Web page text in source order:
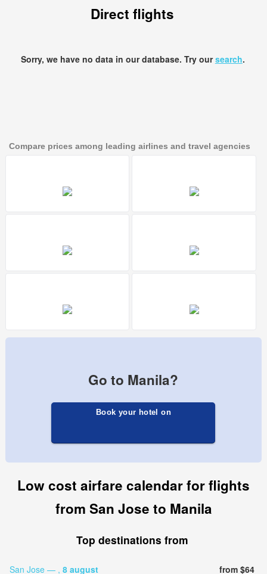
Direct flights
Sorry, we have no data in our database. Try oursearch.
Compare prices among leading airlines and travel agencies
Go to Manila?
Book your hotel on
Low cost airfare calendar for flights
from San Jose to Manila
Top destinations from
San Jose — , 8 august
from $64